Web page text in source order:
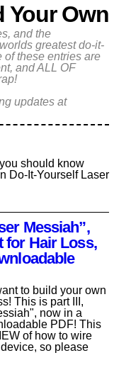
Your Own
and the
greatest do-it-
of these entries are
and ALL OF
updates at
should know
Do-It-Yourself Laser
Messiah”,
for Hair Loss,
to build your own
This is part III,
now in a
PDF! This
of how to wire
so please